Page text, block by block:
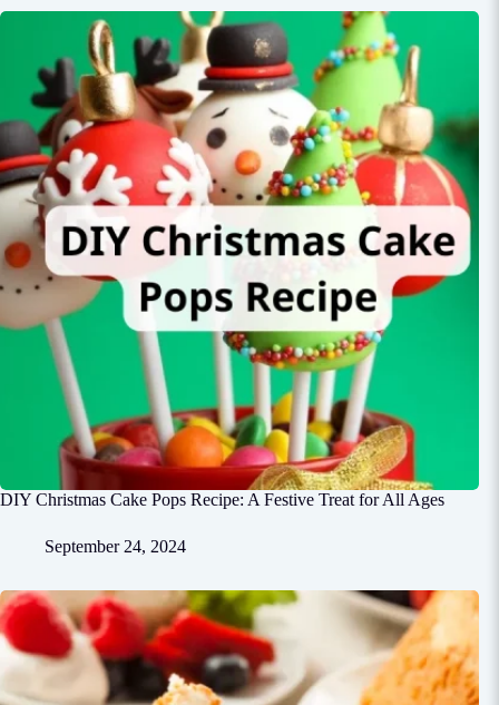
DIY Christmas Cake Pops Recipe: A Festive Treat for All Ages
September 24, 2024